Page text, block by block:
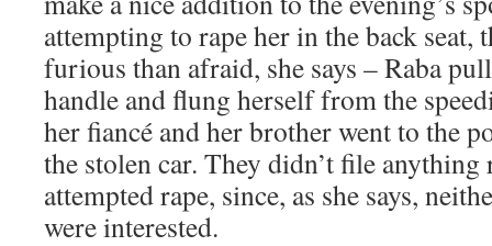
attempting to rape her in the back seat,
furious than afraid, she says – Raba
handle and flung herself from the
her fiancé and her brother went to the
the stolen car. They didn’t file anything
attempted rape, since, as she says,
were interested.